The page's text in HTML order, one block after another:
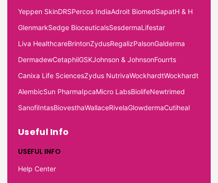
Yeppen SkinDRSPercos IndiaAdroit BiomedSapatH & H
GlenmarkSedge BioceuticalsSesdermaLifestar
Liva HealthcareBrintonZydusRegalizPalsonGalderma
DermadewCetaphilGSKJohnson & JohnsonFourrts
Canixa Life SciencesZydus NutrivaWockhardtWockhardt
AlembicSun PharmaIpcaMicro LabsBiolifeNewtrimed
SanofiIntasBiovesthaWallaceRivelaGlowdermaCutiheal
Useful Info
USEFUL INFO
Help Center